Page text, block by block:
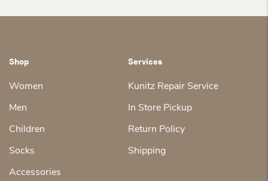
Shop
Women
Men
Children
Socks
Accessories
Services
Kunitz Repair Service
In Store Pickup
Return Policy
Shipping